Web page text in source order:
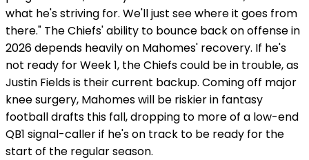
what he's striving for. We'll just see where it goes from
there." The Chiefs' ability to bounce back on offense in
2026 depends heavily on Mahomes' recovery. If he's
not ready for Week 1, the Chiefs could be in trouble, as
Justin Fields is their current backup. Coming off major
knee surgery, Mahomes will be riskier in fantasy
football drafts this fall, dropping to more of a low-end
QB1 signal-caller if he's on track to be ready for the
start of the regular season.